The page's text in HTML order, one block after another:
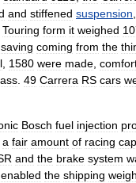
and stiffened suspension
Touring form it weighed
saving coming from the
1580 were made
49 Carrera RS cars
Bosch fuel injection
a fair amount of racing
and the brake system
enabled the shipping